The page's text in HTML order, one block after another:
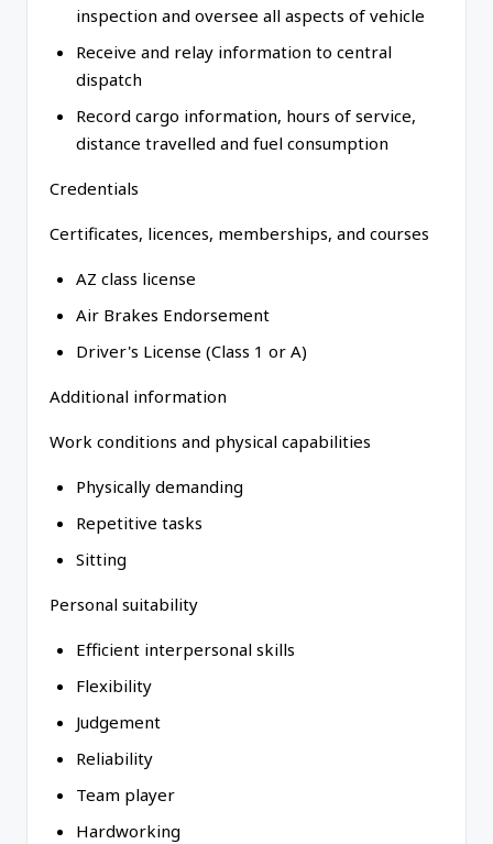
inspection and oversee all aspects of vehicle
Receive and relay information to central
dispatch
Record cargo information, hours of service,
distance travelled and fuel consumption
Credentials
Certificates, licences, memberships, and courses
AZ class license
Air Brakes Endorsement
Driver's License (Class 1 or A)
Additional information
Work conditions and physical capabilities
Physically demanding
Repetitive tasks
Sitting
Personal suitability
Efficient interpersonal skills
Flexibility
Judgement
Reliability
Team player
Hardworking